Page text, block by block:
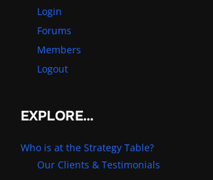
Login
Forums
Members
Logout
EXPLORE…
Who is at the Strategy Table?
Our Clients & Testimonials